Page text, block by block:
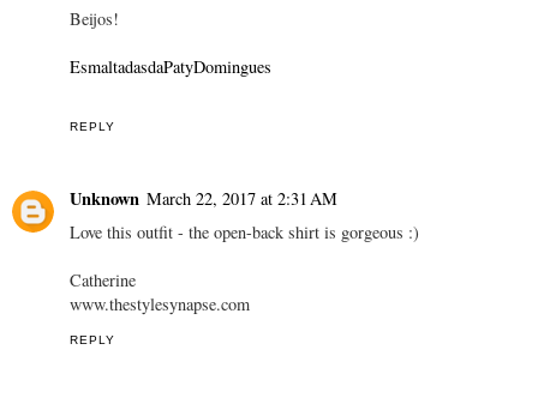
Beijos!
EsmaltadasdaPatyDomingues
REPLY
Unknown March 22, 2017 at 2:31 AM
Love this outfit - the open-back shirt is gorgeous :)
Catherine
www.thestylesynapse.com
REPLY